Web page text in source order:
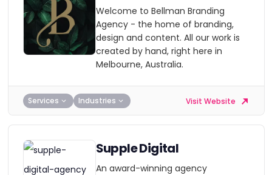
Welcome to Bellman Branding
Agency - the home of branding,
design and content. All our work is
created by hand, right here in
Melbourne, Australia.
Services Industries Visit Website
Supple Digital
An award-winning agency